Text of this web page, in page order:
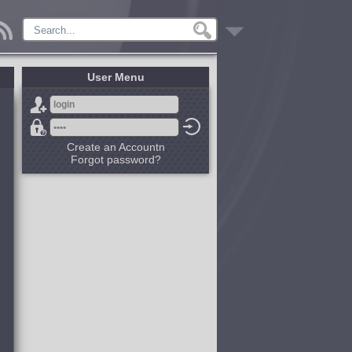
User Menu
Create an Accountn
Forgot password?